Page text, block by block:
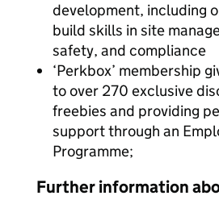
development, including
build skills in site
safety, and compliance
‘Perkbox’ membership
to over 270 exclusive
freebies and providing
support through an
Programme;
Further information